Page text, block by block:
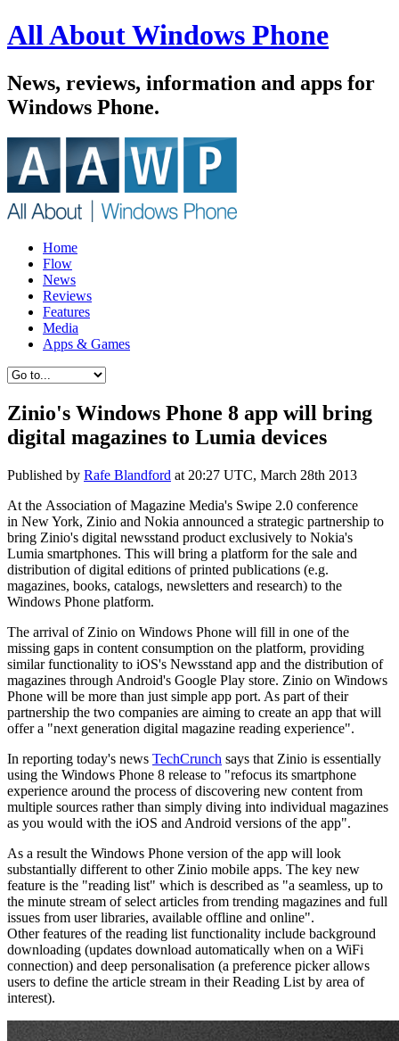
All About Windows Phone
News, reviews, information and apps for
Windows Phone.
Home
Flow
News
Reviews
Features
Media
Apps & Games
Zinio's Windows Phone 8 app will bring
digital magazines to Lumia devices
Published by Rafe Blandford at 20:27 UTC, March 28th 2013
At the Association of Magazine Media's Swipe 2.0 conference
in New York, Zinio and Nokia announced a strategic partnership to
bring Zinio's digital newsstand product exclusively to Nokia's
Lumia smartphones. This will bring a platform for the sale and
distribution of digital editions of printed publications (e.g.
magazines, books, catalogs, newsletters and research) to the
Windows Phone platform.
The arrival of Zinio on Windows Phone will fill in one of the
missing gaps in content consumption on the platform, providing
similar functionality to iOS's Newsstand app and the distribution of
magazines through Android's Google Play store. Zinio on Windows
Phone will be more than just simple app port. As part of their
partnership the two companies are aiming to create an app that will
offer a "next generation digital magazine reading experience".
In reporting today's news TechCrunch says that Zinio is essentially
using the Windows Phone 8 release to "refocus its smartphone
experience around the process of discovering new content from
multiple sources rather than simply diving into individual magazines
as you would with the iOS and Android versions of the app".
As a result the Windows Phone version of the app will look
substantially different to other Zinio mobile apps. The key new
feature is the "reading list" which is described as "a seamless, up to
the minute stream of select articles from trending magazines and full
issues from user libraries, available offline and online".
Other features of the reading list functionality include background
downloading (updates download automatically when on a WiFi
connection) and deep personalisation (a preference picker allows
users to define the article stream in their Reading List by area of
interest).